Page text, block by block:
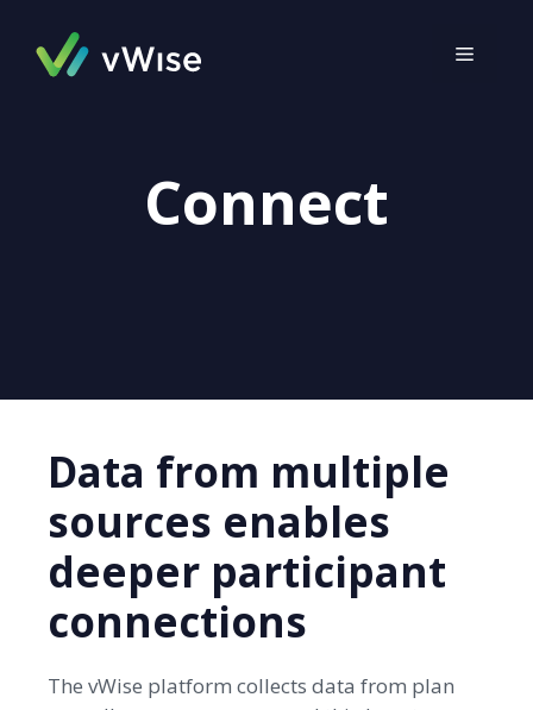
content
MENU
Connect
Data from multiple
sources enables
deeper participant
connections
The vWise platform collects data from plan